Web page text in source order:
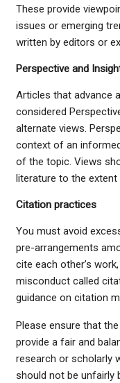
These provide
issues or emerging
written by editors or
Perspective and
Articles that advance
considered
alternate views.
context of an
of the topic. Views
literature to the extent
Citation practices
You must avoid
pre-arrangements
cite each other’s
misconduct called
guidance on citation
Please ensure that
provide a fair and
research or scholarly
should not be unfairly